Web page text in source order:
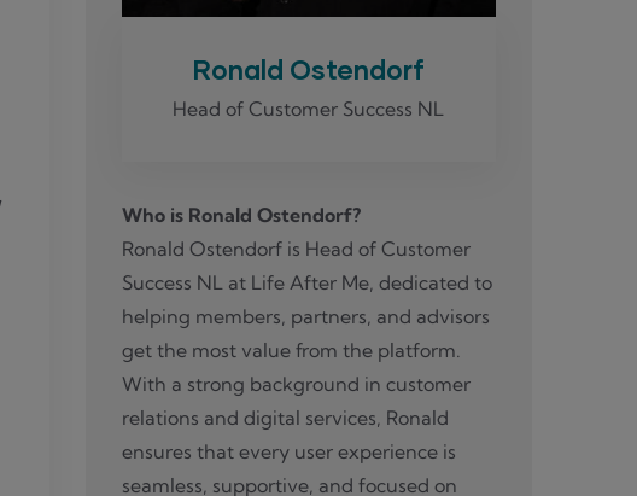
Ronald Ostendorf
Head of Customer Success NL
Who is Ronald Ostendorf?
Ronald Ostendorf is Head of Customer
Success NL at Life After Me, dedicated to
helping members, partners, and advisors
get the most value from the platform.
With a strong background in customer
relations and digital services, Ronald
ensures that every user experience is
seamless, supportive, and focused on